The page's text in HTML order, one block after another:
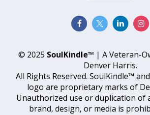
© 2025 SoulKindle™ | A Veteran-
Denver Harris.
All Rights Reserved. SoulKindle™
logo are proprietary marks of
Unauthorized use or duplication of
brand, design, or media is